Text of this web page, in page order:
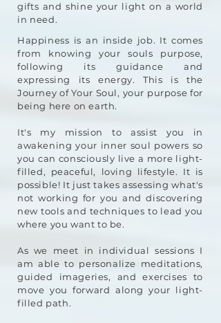
gifts and shine your light on a world
in need.
Happiness is an inside job. It comes
from knowing your souls purpose,
following its guidance and
expressing its energy. This is the
Journey of Your Soul, your purpose for
being here on earth.
It's my mission to assist you in
awakening your inner soul powers so
you can consciously live a more light-
filled, peaceful, loving lifestyle. It is
possible! It just takes assessing what's
not working for you and discovering
new tools and techniques to lead you
where you want to be.
As we meet in individual sessions I
am able to personalize meditations,
guided imageries, and exercises to
move you forward along your light-
filled path.